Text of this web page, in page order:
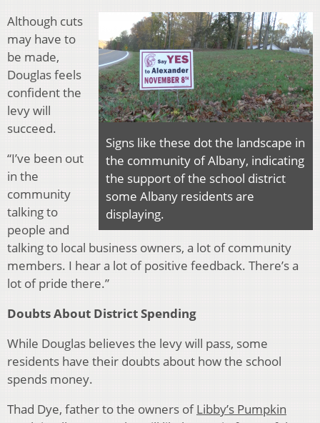
Signs like these dot the landscape in
the community of Albany, indicating
the support of the school district
some Albany residents are
displaying.
Although cuts
may have to
be made,
Douglas feels
confident the
levy will
succeed.
“I’ve been out
in the
community
talking to
people and
talking to local business owners, a lot of community
members. I hear a lot of positive feedback. There’s a
lot of pride there.”
Doubts About District Spending
While Douglas believes the levy will pass, some
residents have their doubts about how the school
spends money.
Thad Dye, father to the owners ofLibby’s Pumpkin